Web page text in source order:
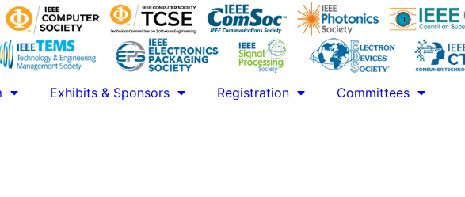
Exhibits & Sponsors Registration Committees